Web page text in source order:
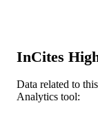
TYPE
LANGUAGE
InCites
Data related to
Analytics tool: